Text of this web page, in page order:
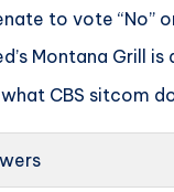
to vote “No”
Montana Grill
what CBS sitcom